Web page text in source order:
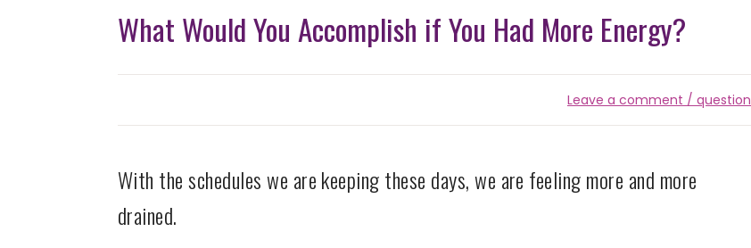
What Would You Accomplish if You Had More Energy?
Leave a comment / question
With the schedules we are keeping these days, we are feeling more and more
drained.